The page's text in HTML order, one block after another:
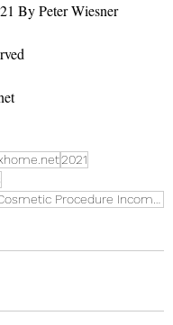
By Peter Wiesner
2021